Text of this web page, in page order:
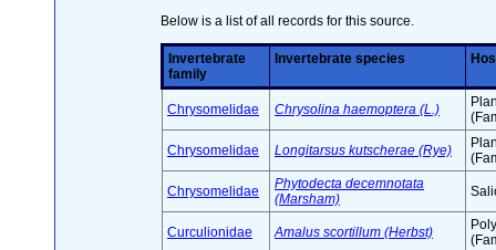
Below is a list of all records for this source.
Invertebrate
family
Invertebrate species
Chrysomelidae Chrysolina haemoptera (L.)
Chrysomelidae Longitarsus kutscherae (Rye)
Chrysomelidae
Phytodecta decemnotata
(Marsham)
Curculionidae Amalus scortillum (Herbst)